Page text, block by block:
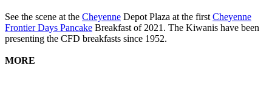
See the scene at the Cheyenne Depot Plaza at the first Cheyenne
Frontier Days Pancake Breakfast of 2021. The Kiwanis have been
presenting the CFD breakfasts since 1952.
MORE